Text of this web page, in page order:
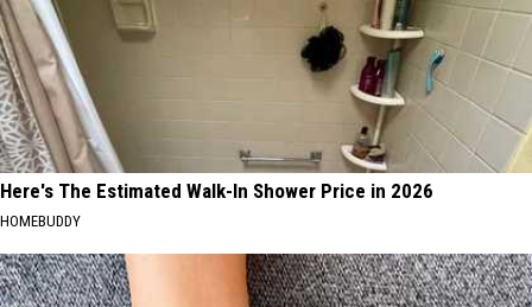
Here's The Estimated Walk-In Shower Price in 2026
HOMEBUDDY